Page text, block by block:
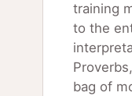
training
to the
bag of